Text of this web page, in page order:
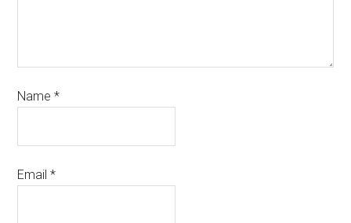
Name*
Email*